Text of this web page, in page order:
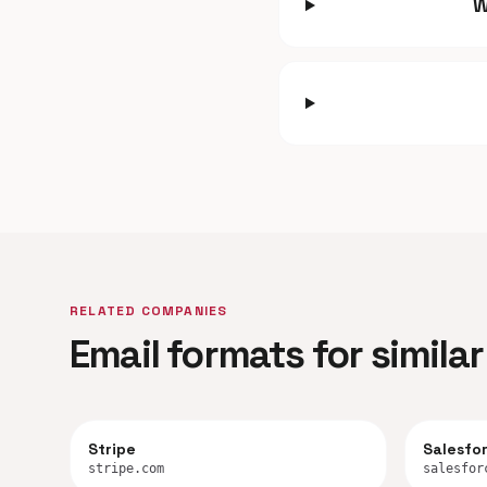
RELATED COMPANIES
Email formats for
Stripe
stripe.com